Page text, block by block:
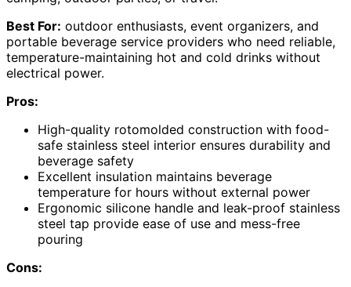
Best For: outdoor enthusiasts, event organizers, and
portable beverage service providers who need reliable,
temperature-maintaining hot and cold drinks without
electrical power.
Pros:
High-quality rotomolded construction with food-
safe stainless steel interior ensures durability and
beverage safety
Excellent insulation maintains beverage
temperature for hours without external power
Ergonomic silicone handle and leak-proof stainless
steel tap provide ease of use and mess-free
pouring
Cons: